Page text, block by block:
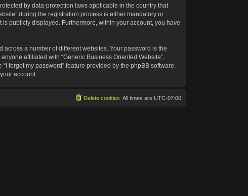
by data-protection laws applicable in the country that
during the registration process is either mandatory or
publicly displayed. Furthermore, within your account, you have
a number of different websites. Your password is the
affiliated with “Generic Business Oriented Website”,
forgot my password” feature provided by the phpBB software.
account.
All times are UTC-07:00
Delete cookies